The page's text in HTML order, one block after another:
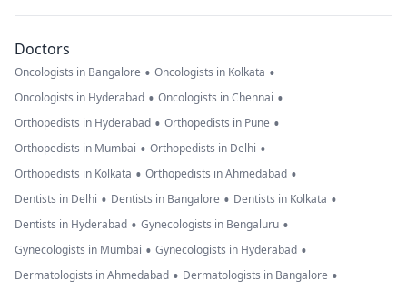
Doctors
Oncologists in Bangalore • Oncologists in Kolkata •
Oncologists in Hyderabad • Oncologists in Chennai •
Orthopedists in Hyderabad • Orthopedists in Pune •
Orthopedists in Mumbai • Orthopedists in Delhi •
Orthopedists in Kolkata • Orthopedists in Ahmedabad •
Dentists in Delhi • Dentists in Bangalore • Dentists in Kolkata •
Dentists in Hyderabad • Gynecologists in Bengaluru •
Gynecologists in Mumbai • Gynecologists in Hyderabad •
Dermatologists in Ahmedabad • Dermatologists in Bangalore •